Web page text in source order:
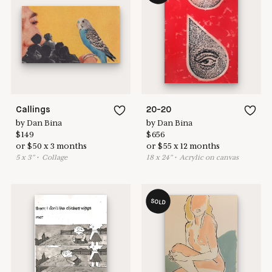
Callings
byDan Bina
$149
or$50 x3 months
5x 3"• Collage
20-20
byDan Bina
$656
or$55 x12 months
18x 24"•Acrylic on canvas
SOLD
Learn more & apply here
here to help